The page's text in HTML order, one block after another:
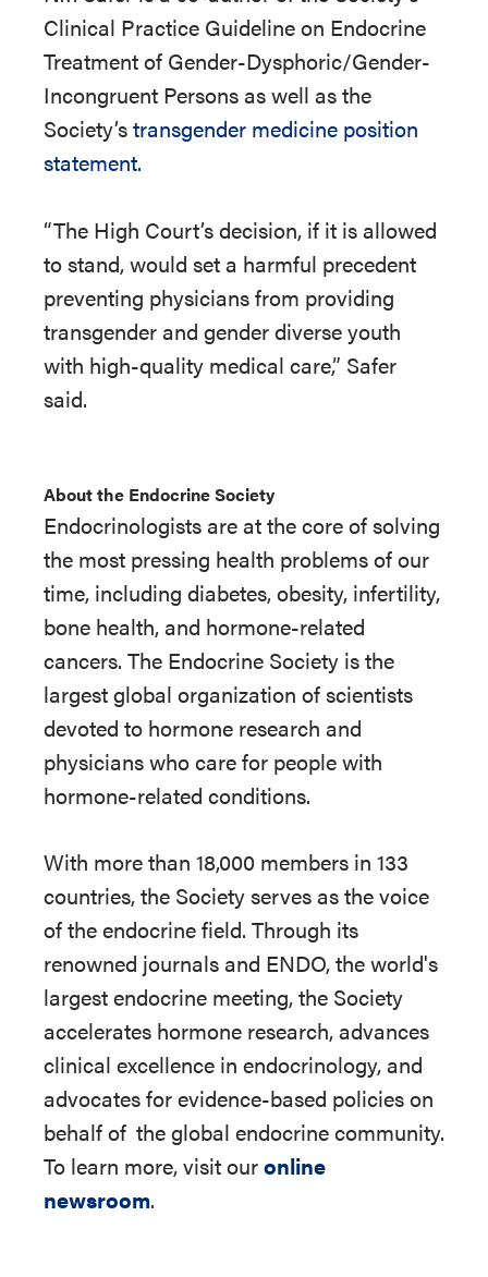
Clinical Practice Guideline on Endocrine
Treatment of Gender-Dysphoric/Gender-
Incongruent Persons as well as the
Society’stransgender medicine position
statement.
“The High Court’s decision, if it is allowed
to stand, would set a harmful precedent
preventing physicians from providing
transgender and gender diverse youth
with high-quality medical care,” Safer
said.
About the Endocrine Society
Endocrinologists are at the core of solving
the most pressing health problems of our
time, including diabetes, obesity, infertility,
bone health, and hormone-related
cancers. The Endocrine Society is the
largest global organization of scientists
devoted to hormone research and
physicians who care for people with
hormone-related conditions.
With more than 18,000 members in 133
countries, the Society serves as the voice
of the endocrine field. Through its
renowned journals and ENDO, the world's
largest endocrine meeting, the Society
accelerates hormone research, advances
clinical excellence in endocrinology, and
advocates for evidence-based policies on
behalf of the global endocrine community.
To learn more, visit ouronline
newsroom.